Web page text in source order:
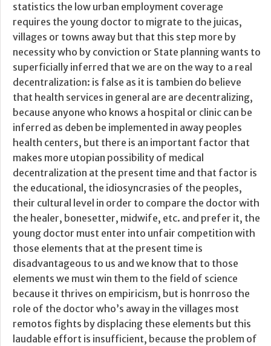
statistics the low urban employment coverage
requires the young doctor to migrate to the juicas,
villages or towns away but that this step more by
necessity who by conviction or State planning wants to
superficially inferred that we are on the way to a real
decentralization: is false as it is tambien do believe
that health services in general are are decentralizing,
because anyone who knows a hospital or clinic can be
inferred as deben be implemented in away peoples
health centers, but there is an important factor that
makes more utopian possibility of medical
decentralization at the present time and that factor is
the educational, the idiosyncrasies of the peoples,
their cultural level in order to compare the doctor with
the healer, bonesetter, midwife, etc. and prefer it, the
young doctor must enter into unfair competition with
those elements that at the present time is
disadvantageous to us and we know that to those
elements we must win them to the field of science
because it thrives on empiricism, but is honrroso the
role of the doctor who’s away in the villages most
remotos fights by displacing these elements but this
laudable effort is insufficient, because the problem of